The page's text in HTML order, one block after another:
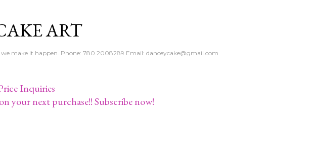
ART
make it happen. Phone: 780.2008289 Email: danceycake@gmail.com
Inquiries
your next purchase!! Subscribe now!